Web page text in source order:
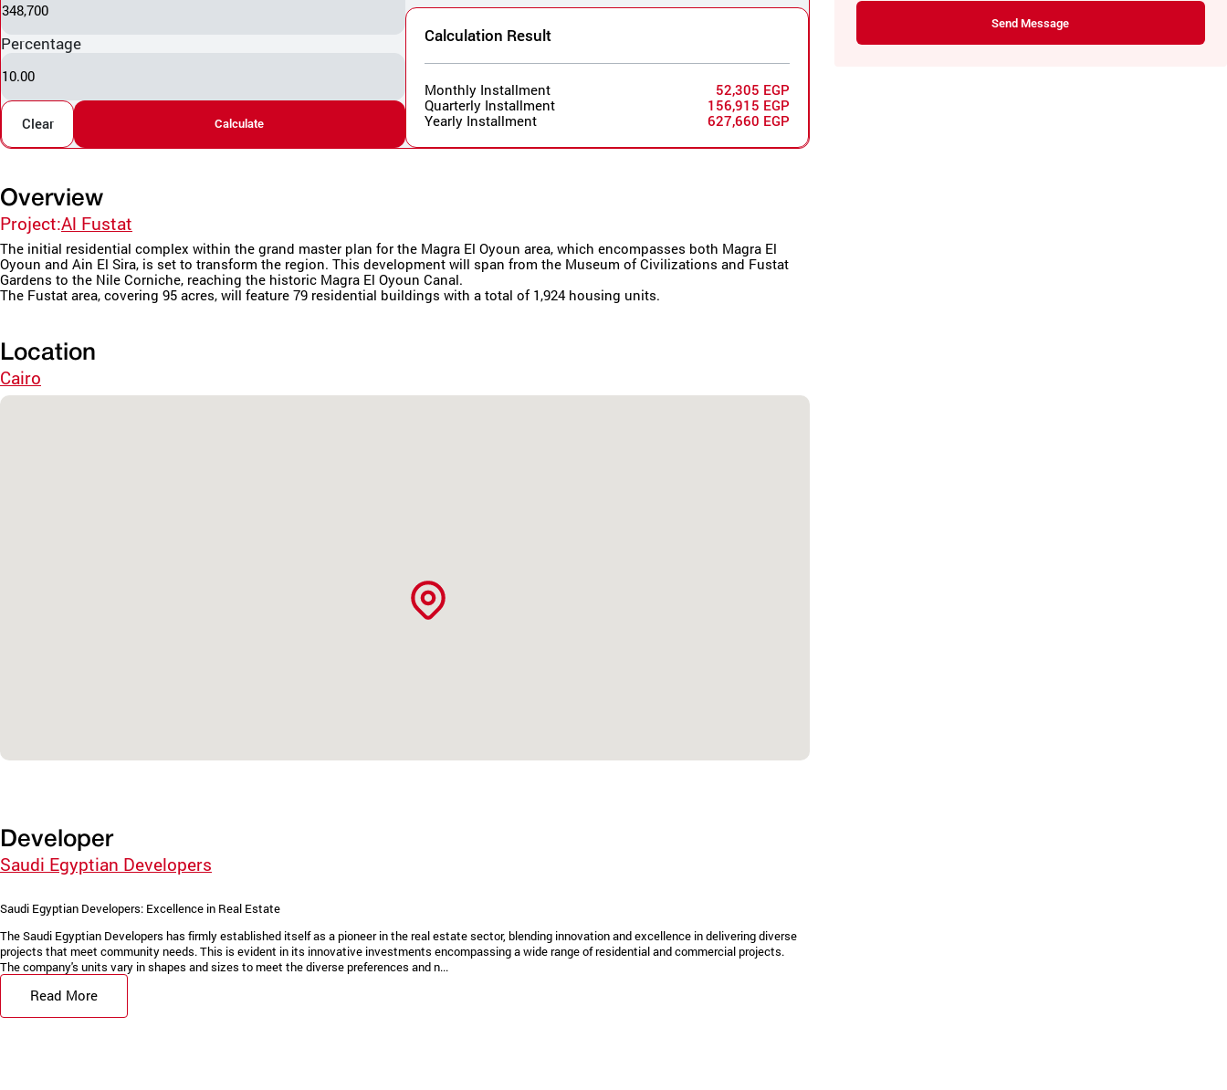
348,700
Percentage
10.00
Clear Calculate
Calculation Result
Monthly Installment
52,305 EGP
Quarterly Installment
156,915 EGP
Yearly Installment
627,660 EGP
Overview
Project:Al Fustat
The initial residential complex within the grand master plan for the Magra El Oyoun area, which encompasses both Magra El
Oyoun and Ain El Sira, is set to transform the region. This development will span from the Museum of Civilizations and Fustat
Gardens to the Nile Corniche, reaching the historic Magra El Oyoun Canal.
The Fustat area, covering 95 acres, will feature 79 residential buildings with a total of 1,924 housing units.
Location
Cairo
Developer
Saudi Egyptian Developers
Saudi Egyptian Developers: Excellence in Real Estate
The Saudi Egyptian Developers has firmly established itself as a pioneer in the real estate sector, blending innovation and excellence in delivering diverse
projects that meet community needs. This is evident in its innovative investments encompassing a wide range of residential and commercial projects.
The company's units vary in shapes and sizes to meet the diverse preferences and n...
Read More
Send Message